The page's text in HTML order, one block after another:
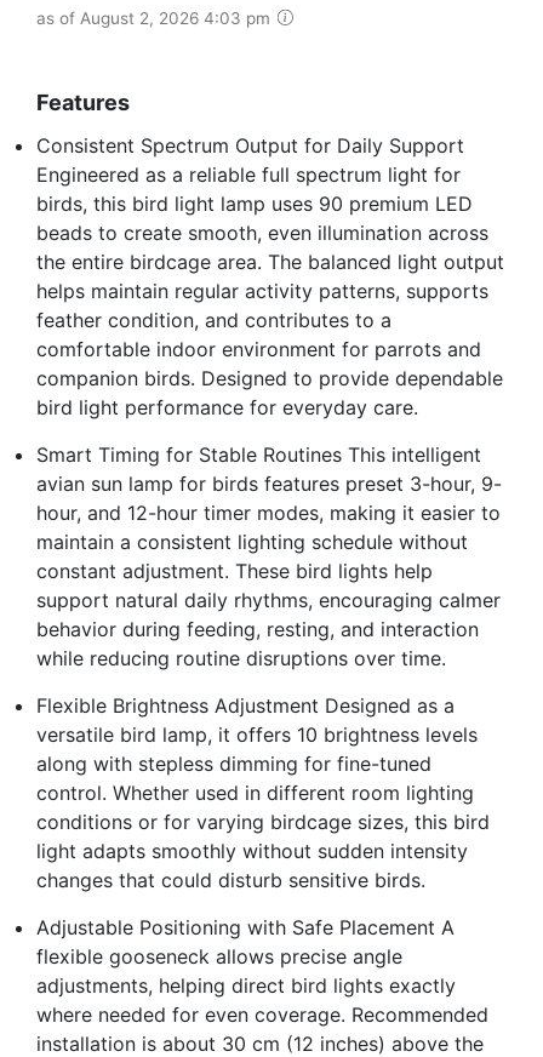
as of August 2, 2026 4:03 pm
Features
Consistent Spectrum Output for Daily Support
Engineered as a reliable full spectrum light for
birds, this bird light lamp uses 90 premium LED
beads to create smooth, even illumination across
the entire birdcage area. The balanced light output
helps maintain regular activity patterns, supports
feather condition, and contributes to a
comfortable indoor environment for parrots and
companion birds. Designed to provide dependable
bird light performance for everyday care.
Smart Timing for Stable Routines This intelligent
avian sun lamp for birds features preset 3-hour, 9-
hour, and 12-hour timer modes, making it easier to
maintain a consistent lighting schedule without
constant adjustment. These bird lights help
support natural daily rhythms, encouraging calmer
behavior during feeding, resting, and interaction
while reducing routine disruptions over time.
Flexible Brightness Adjustment Designed as a
versatile bird lamp, it offers 10 brightness levels
along with stepless dimming for fine-tuned
control. Whether used in different room lighting
conditions or for varying birdcage sizes, this bird
light adapts smoothly without sudden intensity
changes that could disturb sensitive birds.
Adjustable Positioning with Safe Placement A
flexible gooseneck allows precise angle
adjustments, helping direct bird lights exactly
where needed for even coverage. Recommended
installation is about 30 cm (12 inches) above the